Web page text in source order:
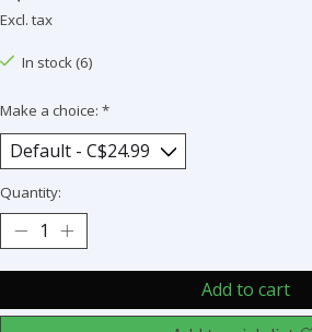
Excl. tax
In stock (6)
Make a choice: *
Quantity:
Add to cart